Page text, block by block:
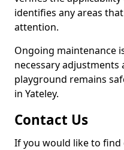
identifies any areas
attention.
Ongoing maintenance
necessary
playground remains
in Yateley.
Contact Us
If you would like to